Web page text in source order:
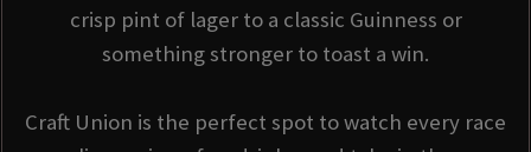
crisp pint of lager to a classic Guinness or
something stronger to toast a win.
Craft Union is the perfect spot to watch every race